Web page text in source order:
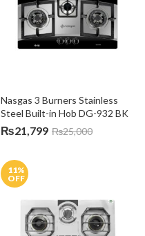
Nasgas 3 Burners Stainless
Steel Built-in Hob DG-932 BK
₨21,799 ₨25,000
11%
OFF